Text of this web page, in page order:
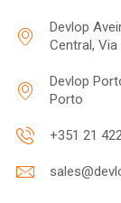
Devlop
Central,
Devlop
Porto
+351 21